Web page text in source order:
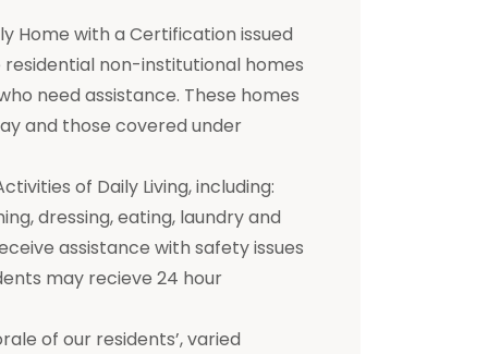
Home with a Certification issued
non-institutional homes
need assistance. These homes
and those covered under
of Daily Living, including:
dressing, eating, laundry and
assistance with safety issues
may recieve 24 hour
of our residents’, varied